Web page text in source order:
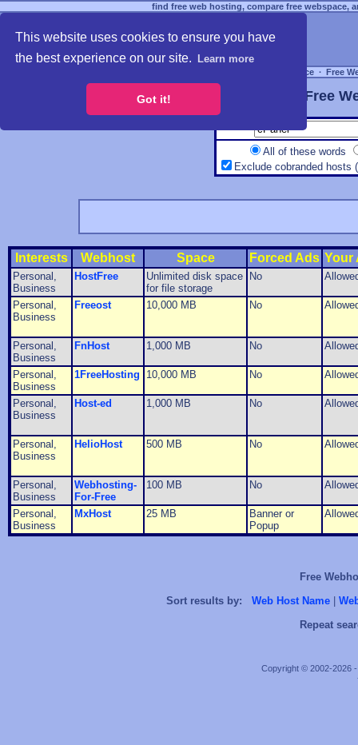
This website uses cookies to ensure you have
the best experience on our site.
Learn more
Got it!
find free web hosting, compare free webspace,
Free Webspace ∙ Free
Free
All of these words
Exclude cobranded hosts
Interests Webhost Space Forced Ads Your
Personal,
Business
HostFree
Unlimited disk space
for file storage
No
Personal,
Business
Freeost 10,000 MB No
Personal,
Business
FnHost 1,000 MB No
Personal,
Business
1FreeHosting 10,000 MB No
Personal,
Business
Host-ed 1,000 MB No
Personal,
Business
HelioHost 500 MB No
Personal,
Business
Webhosting-
For-Free
100 MB No
Personal,
Business
MxHost 25 MB
Banner or
Popup
Free
Sort results by:
Web Host Name
Repeat
Copyright © 2002-2026